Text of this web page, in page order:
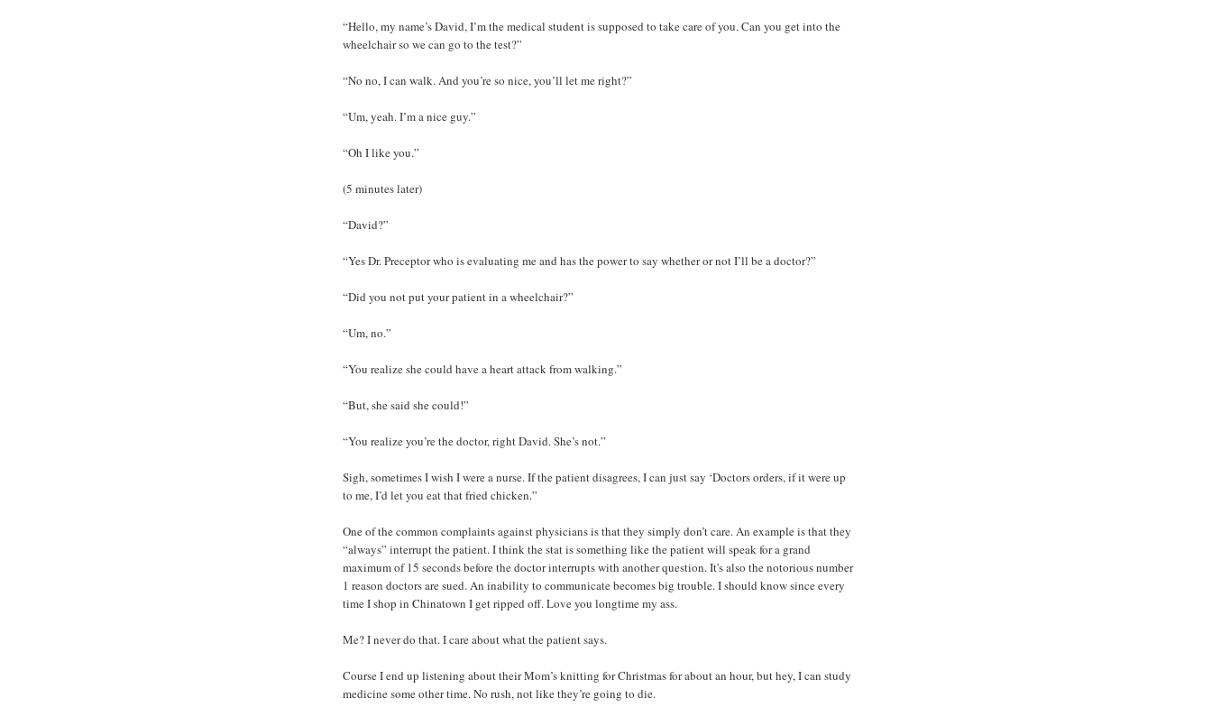
“Hello, my name’s David, I’m the medical student is supposed to take care of you. Can you get into the
wheelchair so we can go to the test?”
“No no, I can walk. And you’re so nice, you’ll let me right?”
“Um, yeah. I’m a nice guy.”
“Oh I like you.”
(5 minutes later)
“David?”
“Yes Dr. Preceptor who is evaluating me and has the power to say whether or not I’ll be a doctor?”
“Did you not put your patient in a wheelchair?”
“Um, no.”
“You realize she could have a heart attack from walking.”
“But, she said she could!”
“You realize you’re the doctor, right David. She’s not.”
Sigh, sometimes I wish I were a nurse. If the patient disagrees, I can just say ‘Doctors orders, if it were up
to me, I’d let you eat that fried chicken.”
One of the common complaints against physicians is that they simply don’t care. An example is that they
“always” interrupt the patient. I think the stat is something like the patient will speak for a grand
maximum of 15 seconds before the doctor interrupts with another question. It's also the notorious number
1 reason doctors are sued. An inability to communicate becomes big trouble. I should know since every
time I shop in Chinatown I get ripped off. Love you longtime my ass.
Me? I never do that. I care about what the patient says.
Course I end up listening about their Mom’s knitting for Christmas for about an hour, but hey, I can study
medicine some other time. No rush, not like they’re going to die.